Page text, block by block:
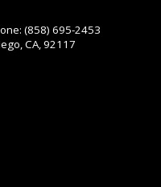
(858) 695-2453
CA, 92117